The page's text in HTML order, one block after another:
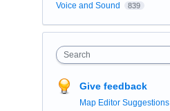
Voice and Sound 839
Search
Give feedback
Map Editor Suggestions